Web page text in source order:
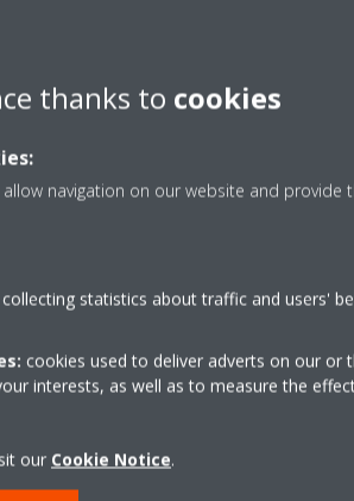
DC fan motor
when the unit is not operating
Vertical auto swing
Possibility to select
discharge flaps for
thanks to cookies
navigation on our website and provide
statistics about traffic and users'
cookies used to deliver adverts on our or
interests, as well as to measure the
our Cookie Notice.